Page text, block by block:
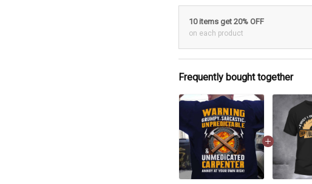
10 items get 20% OFF
on each product
Frequently bought together